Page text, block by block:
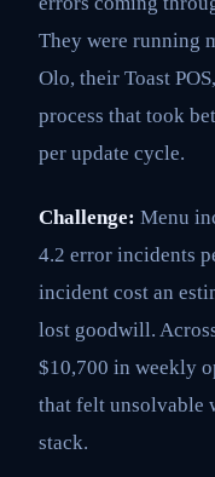
They were running
Olo, their Toast
process that took
per update cycle.
Challenge: Menu
4.2 error incidents
incident cost an
lost goodwill.
$10,700 in weekly
that felt unsolvable
stack.